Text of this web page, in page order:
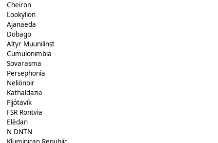
Cheiron
Lookylion
Ajanaeda
Dobago
Altyr Muunilinst
Cumulonimbia
Sovarasma
Persephonia
Neliönoir
Kathaldazia
Fljótavík
FSR Rontvia
Elëdan
N DNTN